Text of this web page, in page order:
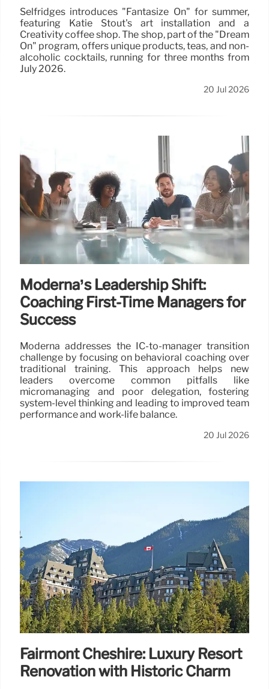
Selfridges introduces "Fantasize On" for summer,
featuring Katie Stout's art installation and a
Creativity coffee shop. The shop, part of the "Dream
On" program, offers unique products, teas, and non-
alcoholic cocktails, running for three months from
July 2026.
20 Jul 2026
Moderna’s Leadership Shift:
Coaching First-Time Managers for
Success
Moderna addresses the IC-to-manager transition
challenge by focusing on behavioral coaching over
traditional training. This approach helps new
leaders overcome common pitfalls like
micromanaging and poor delegation, fostering
system-level thinking and leading to improved team
performance and work-life balance.
20 Jul 2026
Fairmont Cheshire: Luxury Resort
Renovation with Historic Charm